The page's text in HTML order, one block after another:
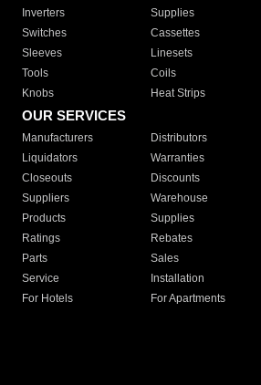
Inverters
Supplies
Switches
Cassettes
Sleeves
Linesets
Tools
Coils
Knobs
Heat Strips
OUR SERVICES
Manufacturers Distributors
Liquidators
Warranties
Closeouts
Discounts
Suppliers
Warehouse
Products
Supplies
Ratings
Rebates
Parts
Sales
Service
Installation
For Hotels
For Apartments